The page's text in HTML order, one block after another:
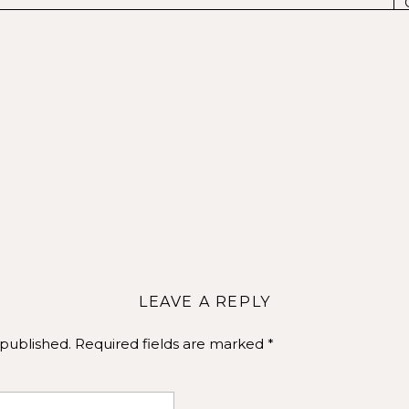
in every photo. Choose outfits that reflect your
LEAVE A REPLY
Required fields are marked *